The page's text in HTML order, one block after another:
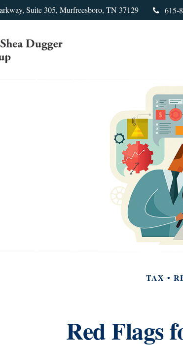
Suite 305, Murfreesboro, TN 37129 615-
TAX
Red Flags